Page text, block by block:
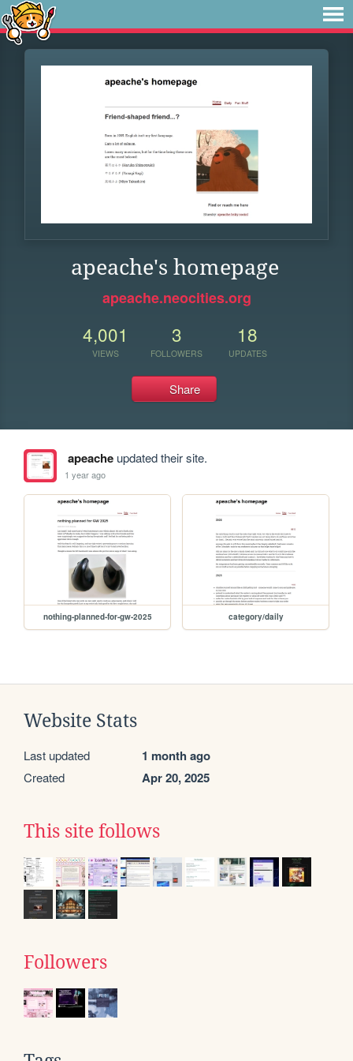
apeache's homepage
apeache.neocities.org
4,001
VIEWS
3
FOLLOWERS
18
UPDATES
Share
apeacheupdated their site.
1 year ago
nothing-planned-for-gw-2025 category/daily
Website Stats
Last updated 1 month ago
Created Apr 20, 2025
This site follows
Followers